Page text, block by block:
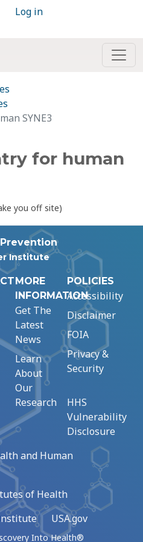
Log in
SYNE3
for human
you off site)
Institute
MORE
INFORMATION
Get The
Latest
News
Learn
About
Our
Research
POLICIES
Accessibility
Disclaimer
FOIA
Privacy &
Security
HHS
Vulnerability
Disclosure
and Human
of Health
USA.gov
Into Health®